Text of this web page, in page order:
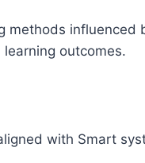
methods influenced
outcomes.
with Smart